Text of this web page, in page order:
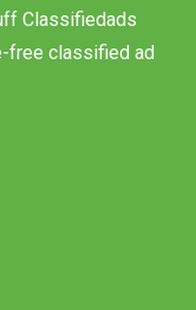
Classifiedads
free classified ad